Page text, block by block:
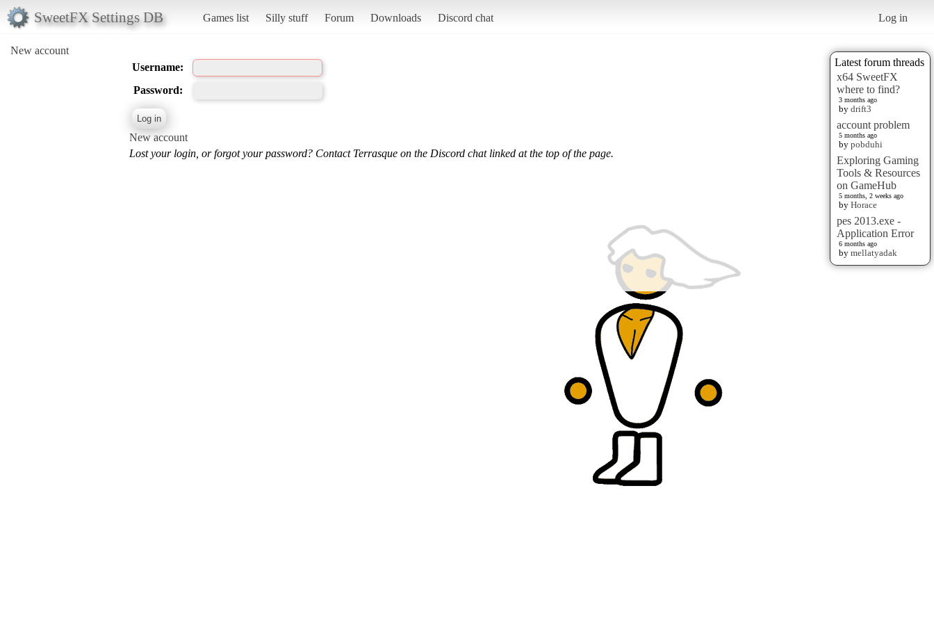
SweetFX Settings DB Games list Silly stuff Forum Downloads Discord chat Log in
New account
Latest forum threads
x64 SweetFX
where to find?
3 months ago
by drift3
account problem
5 months ago
by pobduhi
Exploring Gaming
Tools & Resources
on GameHub
5 months, 2 weeks ago
by Horace
pes 2013.exe -
Application Error
6 months ago
by mellatyadak
Username:
Password:
New account
Lost your login, or forgot your password? Contact Terrasque on the Discord chat linked at the top of the page.